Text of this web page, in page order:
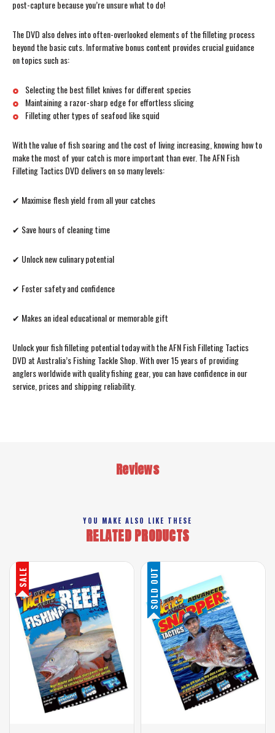
post-capture because you’re unsure what to do!
The DVD also delves into often-overlooked elements of the filleting process
beyond the basic cuts. Informative bonus content provides crucial guidance
on topics such as:
Selecting the best fillet knives for different species
Maintaining a razor-sharp edge for effortless slicing
Filleting other types of seafood like squid
With the value of fish soaring and the cost of living increasing, knowing how to
make the most of your catch is more important than ever. The AFN Fish
Filleting Tactics DVD delivers on so many levels:
✔ Maximise flesh yield from all your catches
✔ Save hours of cleaning time
✔ Unlock new culinary potential
✔ Foster safety and confidence
✔ Makes an ideal educational or memorable gift
Unlock your fish filleting potential today with the AFN Fish Filleting Tactics
DVD at Australia’s Fishing Tackle Shop. With over 15 years of providing
anglers worldwide with quality fishing gear, you can have confidence in our
service, prices and shipping reliability.
Reviews
YOU MAKE ALSO LIKE THESE
RELATED PRODUCTS
SALE SOLD OUT